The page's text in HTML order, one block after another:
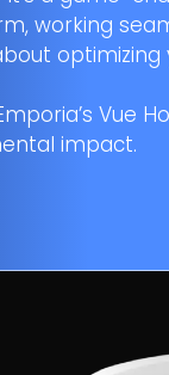
EV
working
Vue
impact.